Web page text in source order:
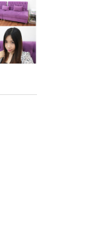
HAIR
HAIR !